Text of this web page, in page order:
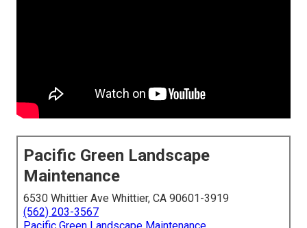
Pacific Green Landscape
Maintenance
6530 Whittier Ave Whittier, CA 90601-3919
(562) 203-3567